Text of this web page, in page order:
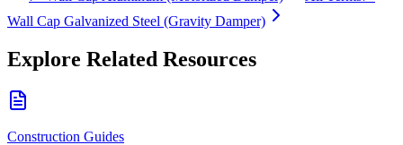
Wall Cap Galvanized Steel (Gravity Damper)
Explore Related Resources
Construction Guides